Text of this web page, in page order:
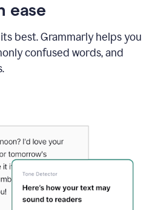
ease
best. Grammarly helps you
confused words, and